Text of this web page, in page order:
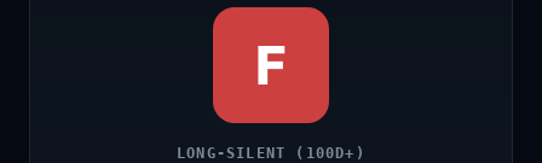
F
LONG-SILENT (100D+)